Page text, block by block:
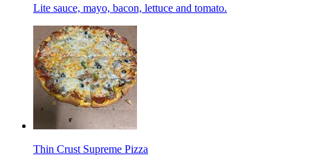
Lite sauce, mayo, bacon, lettuce and tomato.
Thin Crust Supreme Pizza